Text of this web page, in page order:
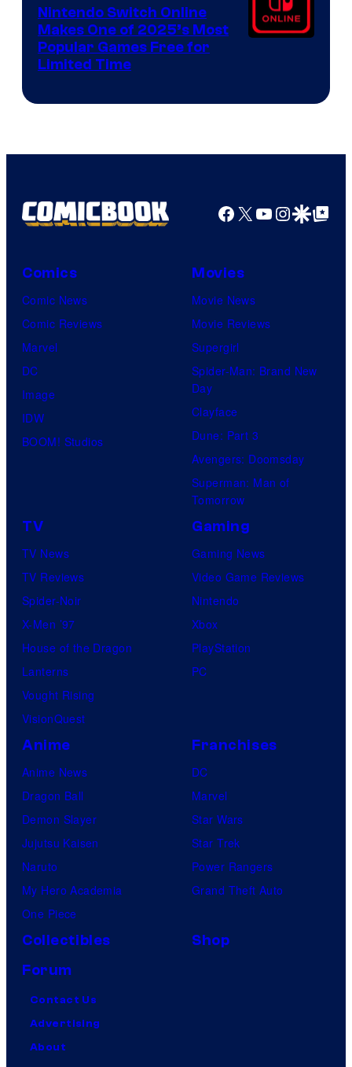
Nintendo Switch Online
Makes One of 2025’s Most
Popular Games Free for
Limited Time
Facebook
X YouTube
GoogleGoogle Top
Comics
Comic News
Comic Reviews
Marvel
DC
Image
IDW
BOOM! Studios
Movies
Movie News
Movie Reviews
Supergirl
Spider-Man: Brand New
Day
Clayface
Dune: Part 3
Avengers: Doomsday
Superman: Man of
Tomorrow
TV
TV News
TV Reviews
Spider-Noir
X-Men ’97
House of the Dragon
Lanterns
Vought Rising
VisionQuest
Gaming
Gaming News
Video Game Reviews
Nintendo
Xbox
PlayStation
PC
Anime
Anime News
Dragon Ball
Demon Slayer
Jujutsu Kaisen
Naruto
My Hero Academia
One Piece
Franchises
DC
Marvel
Star Wars
Star Trek
Power Rangers
Grand Theft Auto
Collectibles
Shop
Forum
Contact Us
Advertising
About